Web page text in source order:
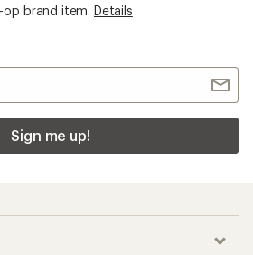
op brand item. Details
Sign me up!